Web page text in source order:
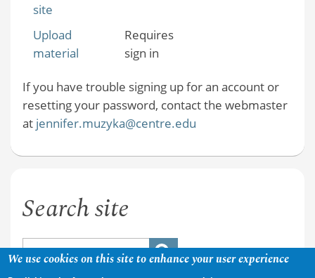
site
Upload
material
Requires
sign in
If you have trouble signing up for an account or
resetting your password, contact the webmaster
at jennifer.muzyka@centre.edu
Search site
We use cookies on this site to enhance your user experience